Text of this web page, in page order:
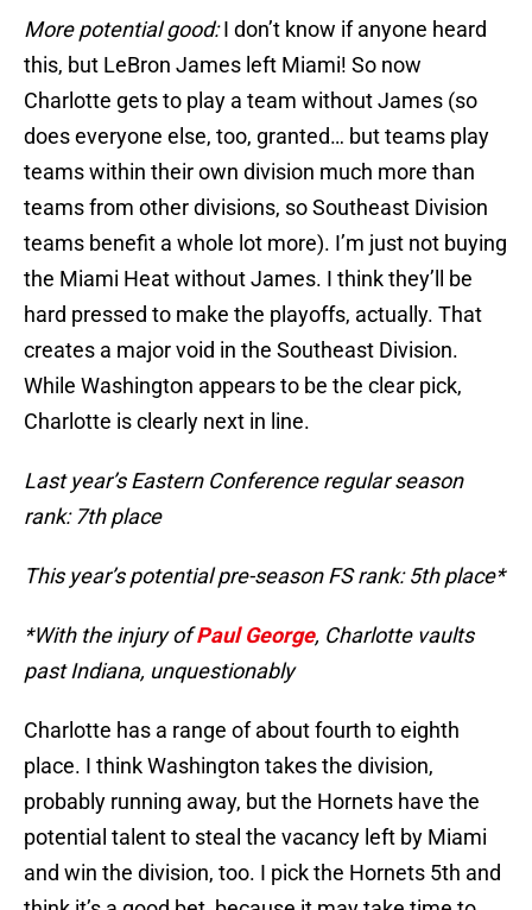
More potential good:I don’t know if anyone heard
this, but LeBron James left Miami! So now
Charlotte gets to play a team without James (so
does everyone else, too, granted… but teams play
teams within their own division much more than
teams from other divisions, so Southeast Division
teams benefit a whole lot more). I’m just not buying
the Miami Heat without James. I think they’ll be
hard pressed to make the playoffs, actually. That
creates a major void in the Southeast Division.
While Washington appears to be the clear pick,
Charlotte is clearly next in line.
Last year’s Eastern Conference regular season
rank: 7th place
This year’s potential pre-season FS rank: 5th place*
*With the injury ofPaul George, Charlotte vaults
past Indiana, unquestionably
Charlotte has a range of about fourth to eighth
place. I think Washington takes the division,
probably running away, but the Hornets have the
potential talent to steal the vacancy left by Miami
and win the division, too. I pick the Hornets 5th and